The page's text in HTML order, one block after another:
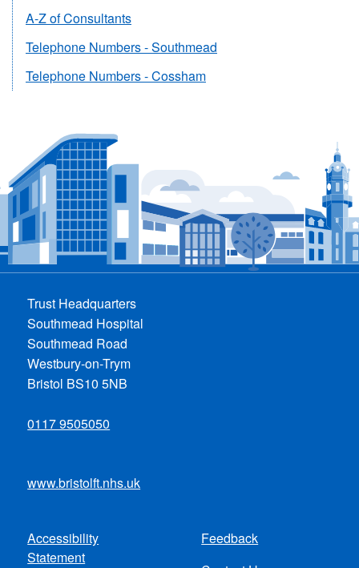
A-Z of Consultants
Telephone Numbers - Southmead
Telephone Numbers - Cossham
Trust Headquarters
Southmead Hospital
Southmead Road
Westbury-on-Trym
Bristol BS10 5NB
0117 9505050
www.bristolft.nhs.uk
Footer
Accessibility
Statement
Feedback